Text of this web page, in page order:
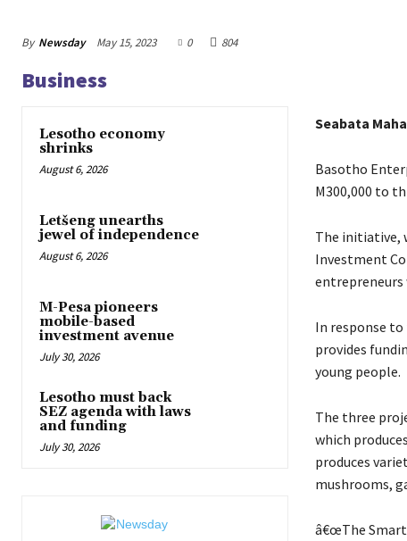
By Newsday May 15, 2023 0 804
Business
Lesotho economy
shrinks
August 6, 2026
Letšeng unearths
jewel of independence
August 6, 2026
M-Pesa pioneers
mobile-based
investment avenue
July 30, 2026
Lesotho must back
SEZ agenda with laws
and funding
July 30, 2026
Seabata
Basotho
M300,000 to
The initiative,
Investment
entrepreneurs
In response
provides
young people.
The three
which
produces
mushrooms,
â€œThe Smart